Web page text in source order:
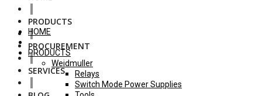
PRODUCTS
PROCUREMENT
SERVICES
HOME
PRODUCTS
Weidmuller
Relays
Switch Mode Power Supplies